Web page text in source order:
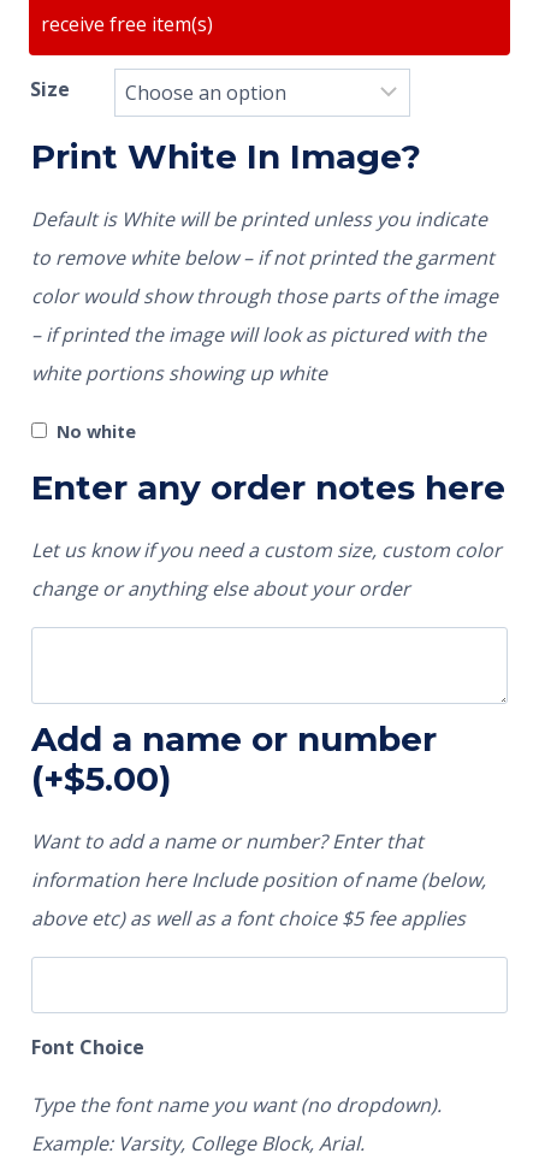
receive free item(s)
Size
Print White In Image?
Default is White will be printed unless you indicate
to remove white below – if not printed the garment
color would show through those parts of the image
– if printed the image will look as pictured with the
white portions showing up white
No white
Enter any order notes here
Let us know if you need a custom size, custom color
change or anything else about your order
Add a name or number
(+$5.00)
Want to add a name or number? Enter that
information here Include position of name (below,
above etc) as well as a font choice $5 fee applies
Font Choice
Type the font name you want (no dropdown).
Example: Varsity, College Block, Arial.